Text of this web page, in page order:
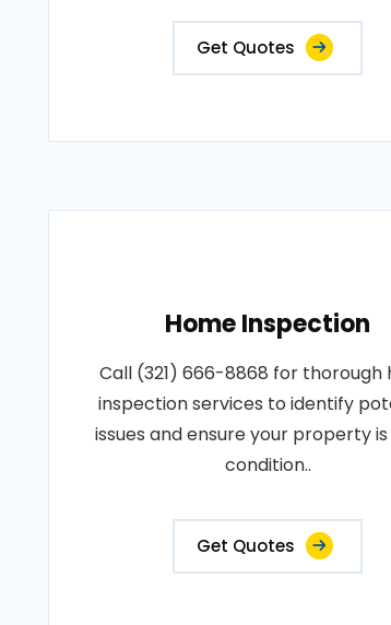
Get Quotes
Home Inspection
Call (321) 666-8868 for thorough
inspection services to identify
issues and ensure your property
condition..
Get Quotes